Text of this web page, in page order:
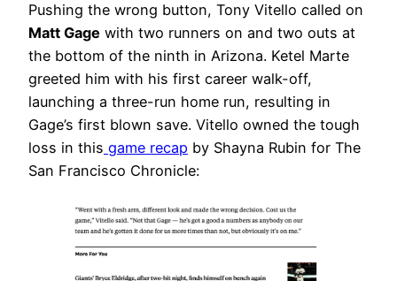
Pushing the wrong button, Tony Vitello called on
Matt Gage with two runners on and two outs at
the bottom of the ninth in Arizona. Ketel Marte
greeted him with his first career walk-off,
launching a three-run home run, resulting in
Gage’s first blown save. Vitello owned the tough
loss in this game recap by Shayna Rubin for The
San Francisco Chronicle: